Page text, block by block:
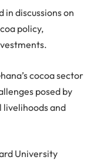
discussions on
policy,
cocoa sector
posed by
and
University